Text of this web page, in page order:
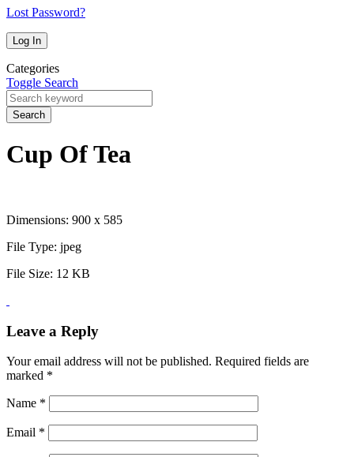
Lost Password?
Categories
Toggle Search
Search
Cup Of Tea
Dimensions: 900 x 585
File Type: jpeg
File Size: 12 KB
Leave a Reply
Your email address will not be published. Required fields are
marked *
Name *
Email *